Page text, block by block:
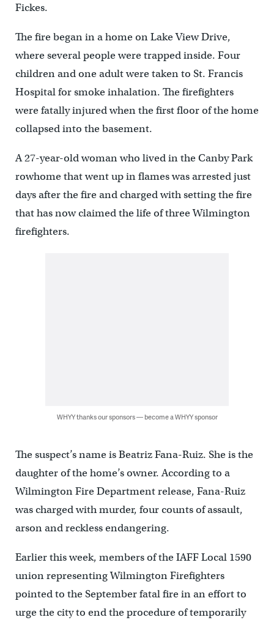
Fickes.
The fire began in a home on Lake View Drive,
where several people were trapped inside. Four
children and one adult were taken to St. Francis
Hospital for smoke inhalation. The firefighters
were fatally injured when the first floor of the home
collapsed into the basement.
A 27-year-old woman who lived in the Canby Park
rowhome that went up in flames was arrested just
days after the fire and charged with setting the fire
that has now claimed the life of three Wilmington
firefighters.
WHYY thanks our sponsors — become a WHYY sponsor
The suspect’s name is Beatriz Fana-Ruiz. She is the
daughter of the home’s owner. According to a
Wilmington Fire Department release, Fana-Ruiz
was charged with murder, four counts of assault,
arson and reckless endangering.
Earlier this week, members of the IAFF Local 1590
union representing Wilmington Firefighters
pointed to the September fatal fire in an effort to
urge the city to end the procedure of temporarily